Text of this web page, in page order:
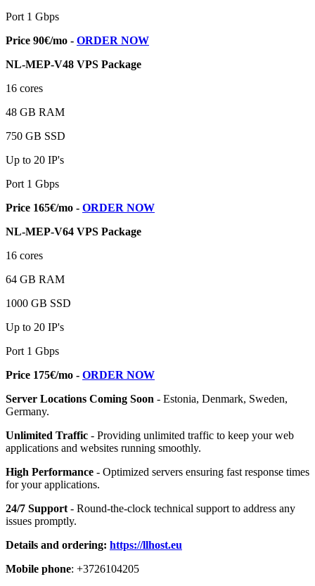
Port 1 Gbps
Price 90€/mo - ORDER NOW
NL-MEP-V48 VPS Package
16 cores
48 GB RAM
750 GB SSD
Up to 20 IP's
Port 1 Gbps
Price 165€/mo - ORDER NOW
NL-MEP-V64 VPS Package
16 cores
64 GB RAM
1000 GB SSD
Up to 20 IP's
Port 1 Gbps
Price 175€/mo - ORDER NOW
Server Locations Coming Soon - Estonia, Denmark, Sweden,
Germany.
Unlimited Traffic - Providing unlimited traffic to keep your web
applications and websites running smoothly.
High Performance - Optimized servers ensuring fast response times
for your applications.
24/7 Support - Round-the-clock technical support to address any
issues promptly.
Details and ordering: https://llhost.eu
Mobile phone: +3726104205